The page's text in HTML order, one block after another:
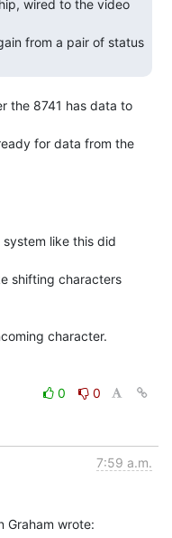
the 8741 has data to
for data from the
like this did
shifting characters
character.
0
0
7:59 a.m.